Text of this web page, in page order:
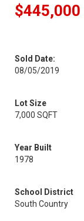
$445,000
Sold Date:
08/05/2019
Lot Size
7,000 SQFT
Year Built
1978
School District
South Country